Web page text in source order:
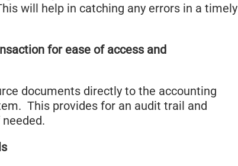
will help in catching any errors in a timely
for ease of access and
documents directly to the accounting
This provides for an audit trail and